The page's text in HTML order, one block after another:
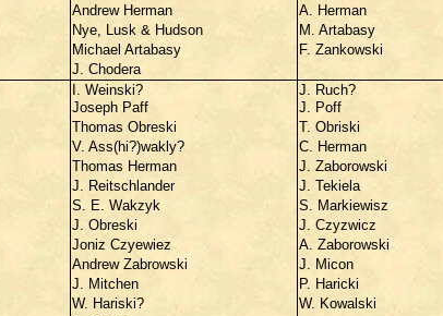
Andrew Herman
A. Herman
Nye, Lusk & Hudson
M. Artabasy
Michael Artabasy
F. Zankowski
J. Chodera
I. Weinski? J. Ruch?
Joseph Paff J. Poff
Thomas Obreski T. Obriski
V. Ass(hi?)wakly? C. Herman
Thomas Herman J. Zaborowski
J. Reitschlander
J. Tekiela
S. E. Wakzyk
S. Markiewisz
J. Obreski
J. Czyzwicz
Joniz Czyewiez
A. Zaborowski
Andrew Zabrowski
J. Micon
J. Mitchen
P. Haricki
W. Hariski?
W. Kowalski